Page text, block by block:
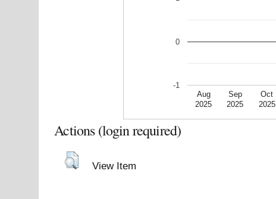
Aug
2025
Sep
2025
Oct
2025
-1
0
Actions (login required)
View Item